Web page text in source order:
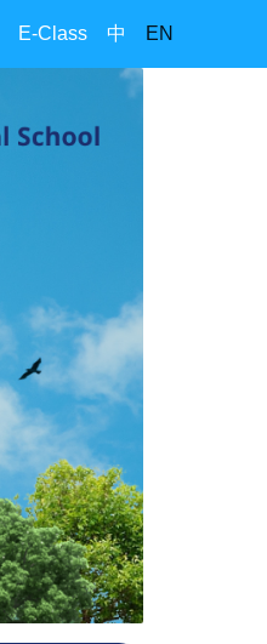
E-Class 中 EN